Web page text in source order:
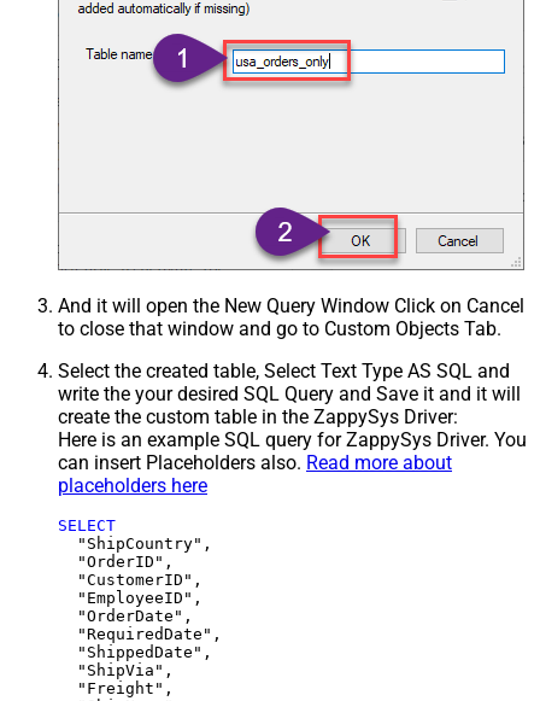
And it will open the New Query Window Click on Cancel
to close that window and go to Custom Objects Tab.
Select the created table, Select Text Type AS SQL and
write the your desired SQL Query and Save it and it will
create the custom table in the ZappySys Driver:
Here is an example SQL query for ZappySys Driver. You
can insert Placeholders also. Read more about
placeholders here
SELECT
  "ShipCountry",
  "OrderID",
  "CustomerID",
  "EmployeeID",
  "OrderDate",
  "RequiredDate",
  "ShippedDate",
  "ShipVia",
  "Freight",